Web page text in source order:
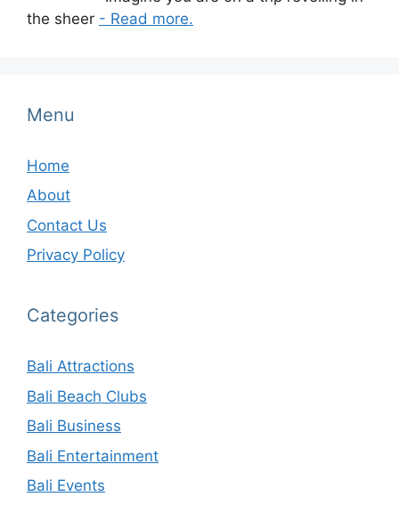
the sheer - Read more.
Menu
Home
About
Contact Us
Privacy Policy
Categories
Bali Attractions
Bali Beach Clubs
Bali Business
Bali Entertainment
Bali Events